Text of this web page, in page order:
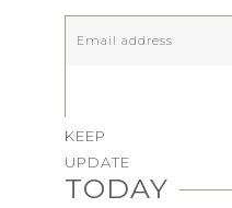
KEEP
UPDATE
TODAY